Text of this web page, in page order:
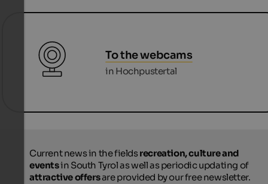
To the webcams
in Hochpustertal
Current news in the fieldsrecreation, culture and
eventsin South Tyrol as well as periodic updating of
attractive offersare provided by our free newsletter.